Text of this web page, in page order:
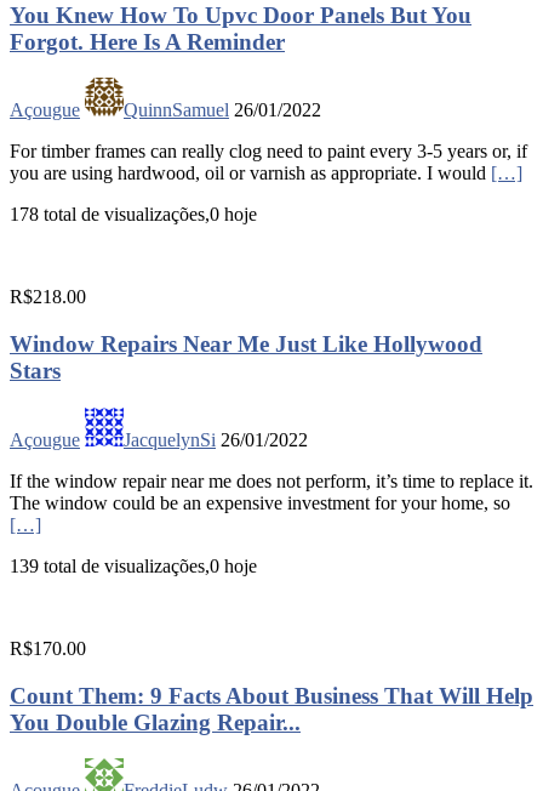
You Knew How To Upvc Door Panels But You
Forgot. Here Is A Reminder
Açougue QuinnSamuel 26/01/2022
For timber frames can really clog need to paint every 3-5 years or, if
you are using hardwood, oil or varnish as appropriate. I would […]
178 total de visualizações,0 hoje
R$218.00
Window Repairs Near Me Just Like Hollywood
Stars
Açougue JacquelynSi 26/01/2022
If the window repair near me does not perform, it’s time to replace it.
The window could be an expensive investment for your home, so
[…]
139 total de visualizações,0 hoje
R$170.00
Count Them: 9 Facts About Business That Will Help
You Double Glazing Repair...